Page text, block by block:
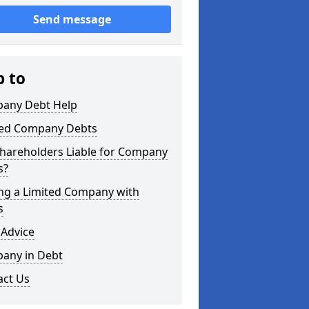
Send message
to
Debt Help
Company Debts
Liable for Company
a Limited Company with
in Debt
Us